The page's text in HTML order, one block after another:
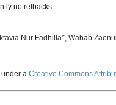
no refbacks.
Nur Fadhilla*, Wahab
a Creative Commons